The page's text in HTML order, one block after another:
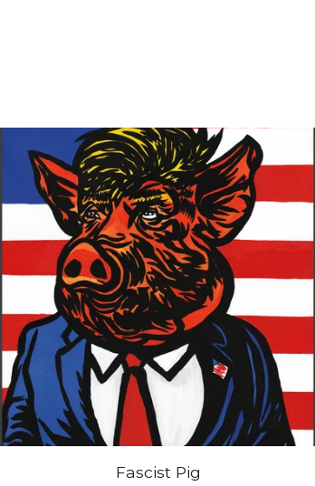
Fascist Pig